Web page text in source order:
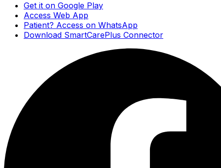
Get it on Google Play
Access Web App
Patient? Access on WhatsApp
Download SmartCarePlus Connector